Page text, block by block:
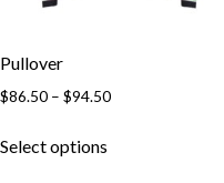
Pullover
$86.50 – $94.50
Select options